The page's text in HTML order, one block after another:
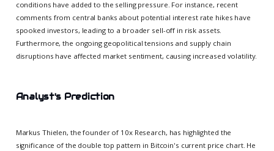
conditions have added to the selling pressure. For instance, recent
comments from central banks about potential interest rate hikes have
spooked investors, leading to a broader sell-off in risk assets.
Furthermore, the ongoing geopolitical tensions and supply chain
disruptions have affected market sentiment, causing increased volatility.
Analyst's Prediction
Markus Thielen, the founder of 10x Research, has highlighted the
significance of the double top pattern in Bitcoin's current price chart. He